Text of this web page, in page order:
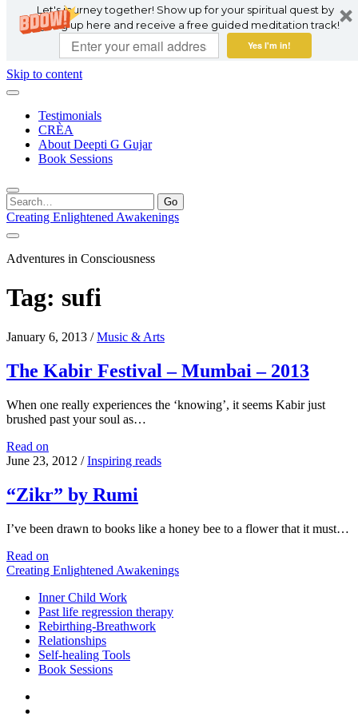
Let's journey together! Show up for your spiritual quest by
signing up here and receive a free guided meditation track!
Yes I'm in!
Skip to content
Testimonials
CRÈA
About Deepti G Gujar
Book Sessions
Search
for:
Creating Enlightened Awakenings
Adventures in Consciousness
Tag: sufi
January 6, 2013 /Music & Arts
The Kabir Festival – Mumbai – 2013
When one really experiences the ‘knowing’, it seems Kabir just
brushed past your soul as…
Read on
Kabir
Mumbai
2013
June 23, 2012 /Inspiring reads
“Zikr” by Rumi
I’ve been drawn to books like a honey bee to a flower that it must…
Read on
by
Creating Enlightened Awakenings
Inner Child Work
Past life regression therapy
Rebirthing-Breathwork
Relationships
Self-healing Tools
Book Sessions